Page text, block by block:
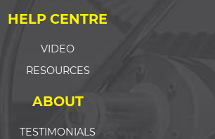
HELP CENTRE
VIDEO
RESOURCES
ABOUT
TESTIMONIALS